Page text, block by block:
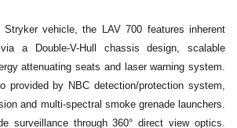
vehicle, the LAV 700 features inherent
a Double-V-Hull chassis design, scalable
attenuating seats and laser warning system.
provided by NBC detection/protection system,
and multi-spectral smoke grenade launchers.
surveillance through 360° direct view optics.